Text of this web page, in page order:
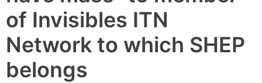
of Invisibles ITN
Network to which SHEP
belongs